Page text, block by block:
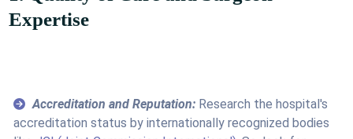
Expertise
Accreditation and Reputation: Research the hospital's
accreditation status by internationally recognized bodies